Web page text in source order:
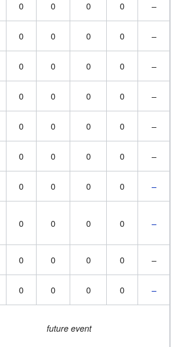
0 0 0 0
–
0 0 0 0
–
0 0 0 0
–
0 0 0 0
–
0 0 0 0
–
0 0 0 0
–
0 0 0 0
–
0 0 0 0 –
0 0 0 0
–
0 0 0 0
–
future event